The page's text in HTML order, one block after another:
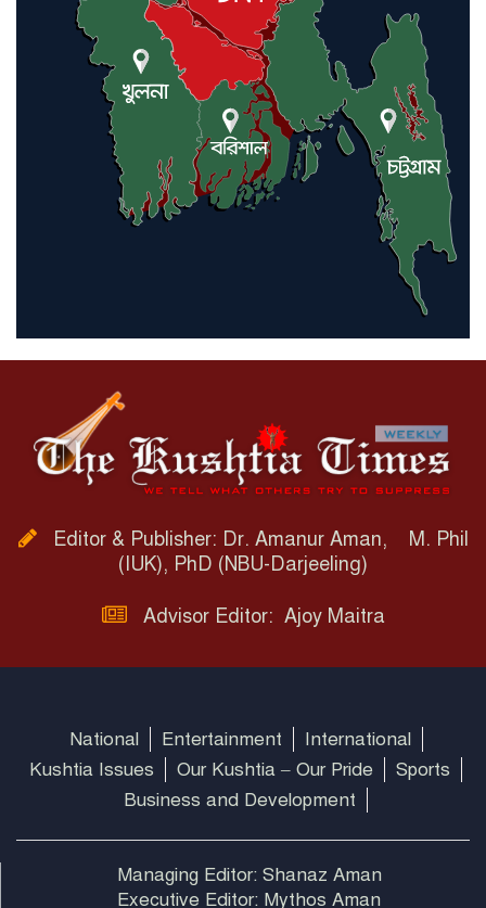
Editor & Publisher: Dr. Amanur Aman, M. Phil
(IUK), PhD (NBU-Darjeeling)
Advisor Editor: Ajoy Maitra
National Entertainment
International
Kushtia Issues
Our Kushtia – Our Pride
Sports
Business and Development
Managing Editor: Shanaz Aman
Executive Editor: Mythos Aman